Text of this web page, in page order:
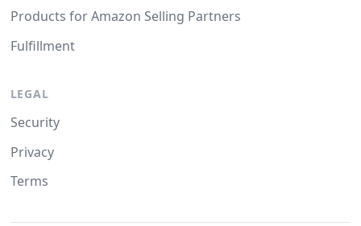
Products for Amazon Selling Partners
Fulfillment
LEGAL
Security
Privacy
Terms